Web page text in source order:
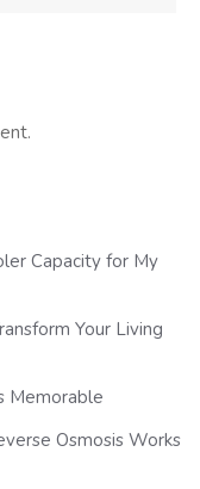
Capacity for My
Your Living
Memorable
Osmosis Works